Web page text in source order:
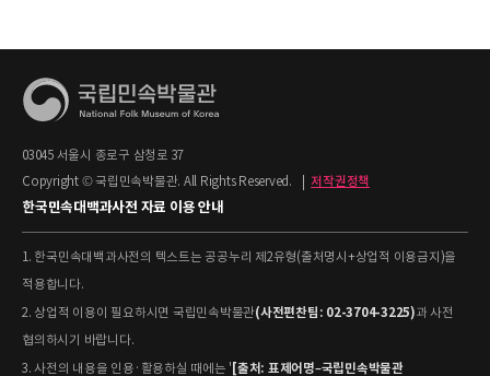
03045 서울시 종로구 삼청로 37
Copyright © 국립민속박물관. All Rights Reserved.
저작권정책
한국민속대백과사전 자료 이용 안내
1. 한국민속대백과사전의 텍스트는 공공누리 제2유형(출처명시+상업적 이용금지)을
적용합니다.
2. 상업적 이용이 필요하시면 국립민속박물관(사전편찬팀: 02-3704-3225)과 사전
협의하시기 바랍니다.
3. 사전의 내용을 인용·활용하실 때에는 ' [출처: 표제어명–국립민속박물관